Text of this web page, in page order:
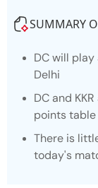
SUMMARY
DC will play
Delhi
DC and
points
There is
today's